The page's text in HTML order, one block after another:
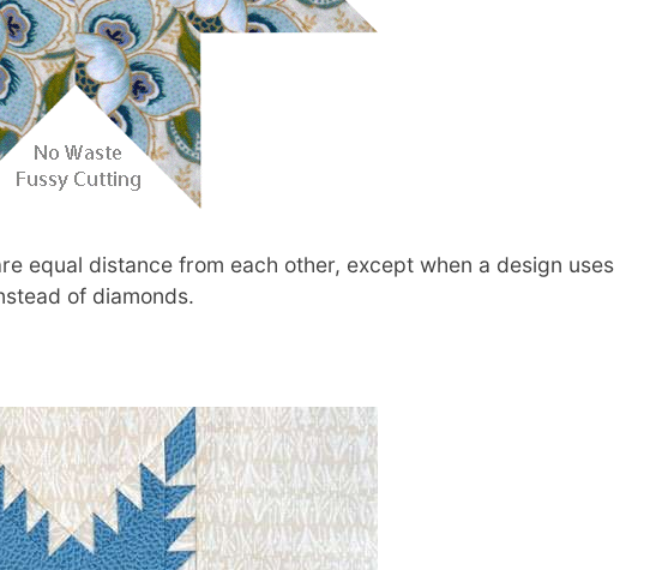
equal distance from each other, except when a design uses
of diamonds.